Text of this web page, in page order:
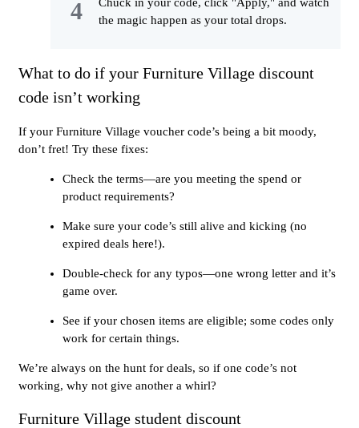
Chuck in your code, click "Apply," and watch
the magic happen as your total drops.
What to do if your Furniture Village discount
code isn’t working
If your Furniture Village voucher code’s being a bit moody,
don’t fret! Try these fixes:
Check the terms—are you meeting the spend or
product requirements?
Make sure your code’s still alive and kicking (no
expired deals here!).
Double-check for any typos—one wrong letter and it’s
game over.
See if your chosen items are eligible; some codes only
work for certain things.
We’re always on the hunt for deals, so if one code’s not
working, why not give another a whirl?
Furniture Village student discount